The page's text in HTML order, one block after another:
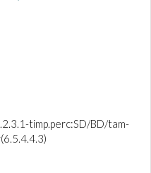
timp.perc:SD/BD/tam-